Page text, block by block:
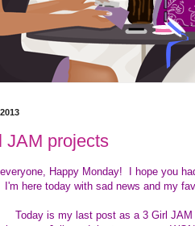
JAM projects
Happy Monday! I hope you
I'm here today with sad news and my
Today is my last post as a 3 Girl JAM